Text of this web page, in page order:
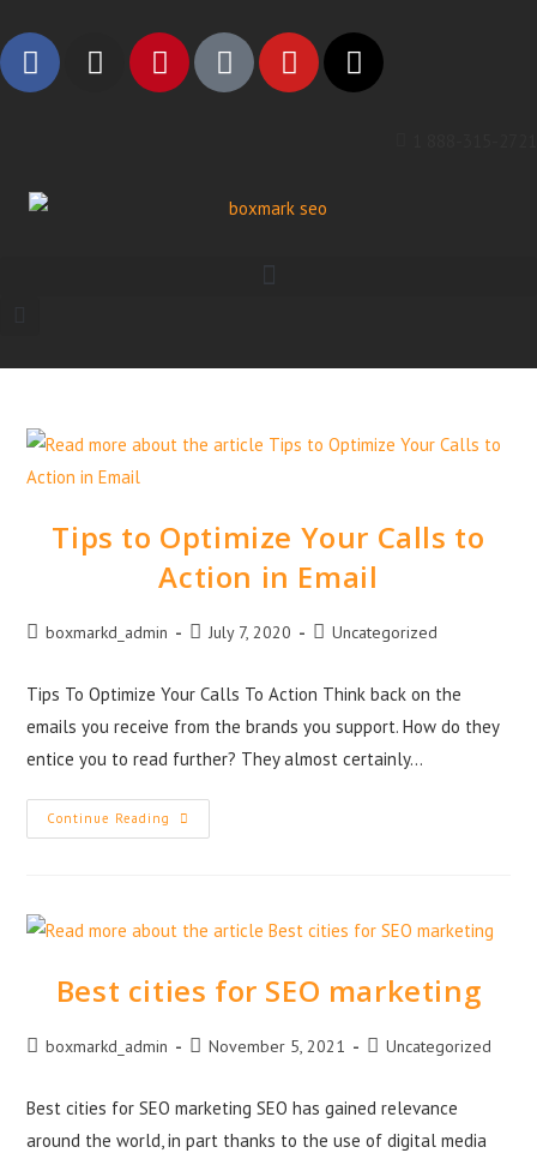
Tips to Optimize Your Calls to
Action in Email
boxmarkd_admin July 7, 2020 Uncategorized
Tips To Optimize Your Calls To Action Think back on the
emails you receive from the brands you support. How do they
entice you to read further? They almost certainly…
Continue Reading
Best cities for SEO marketing
boxmarkd_admin November 5, 2021 Uncategorized
Best cities for SEO marketing SEO has gained relevance
around the world, in part thanks to the use of digital media